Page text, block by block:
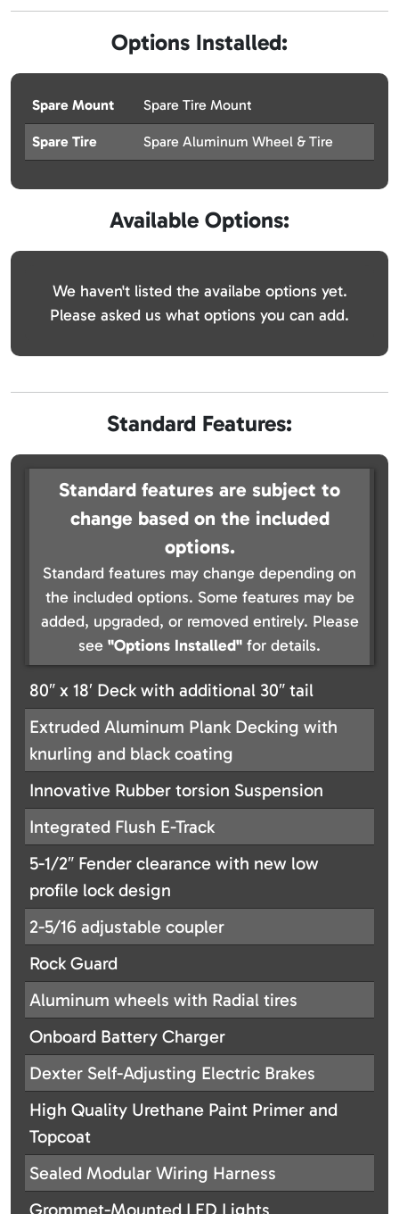
Options Installed:
Spare Mount Spare Tire Mount
Spare Tire Spare Aluminum Wheel & Tire
Available Options:
We haven't listed the availabe options yet.
Please asked us what options you can add.
Standard Features:
Standard features are subject to
change based on the included
options.
Standard features may change depending on
the included options. Some features may be
added, upgraded, or removed entirely. Please
see "Options Installed" for details.
80″ x 18′ Deck with additional 30″ tail
Extruded Aluminum Plank Decking with
knurling and black coating
Innovative Rubber torsion Suspension
Integrated Flush E-Track
5-1/2″ Fender clearance with new low
profile lock design
2-5/16 adjustable coupler
Rock Guard
Aluminum wheels with Radial tires
Onboard Battery Charger
Dexter Self-Adjusting Electric Brakes
High Quality Urethane Paint Primer and
Topcoat
Sealed Modular Wiring Harness